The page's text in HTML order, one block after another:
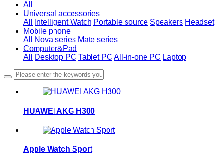
All
Universal accessories
All
Intelligent Watch Portable source Speakers Headset
Mobile phone
All
Nova series Mate series
Computer&Pad
All
Desktop PC Tablet PC All-in-one PC Laptop
HUAWEI AKG H300
Apple Watch Sport